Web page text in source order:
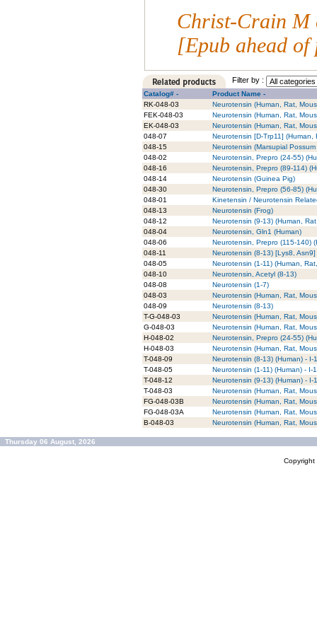
Christ-Crain M
[Epub ahead
Filter by :
Catalog# -
Product Name -
RK-048-03
Neurotensin (Human, Rat,
FEK-048-03
Neurotensin (Human, Rat,
EK-048-03
Neurotensin (Human, Rat,
048-07
Neurotensin [D-Trp11] (Human,
048-15
Neurotensin (Marsupial
048-02
Neurotensin, Prepro (24-55)
048-16
Neurotensin, Prepro (89-114)
048-14
Neurotensin (Guinea Pig)
048-30
Neurotensin, Prepro (56-85)
048-01
Kinetensin / Neurotensin
048-13
Neurotensin (Frog)
048-12
Neurotensin (9-13) (Human,
048-04
Neurotensin, Gln1 (Human)
048-06
Neurotensin, Prepro (115-140)
048-11
Neurotensin (8-13) [Lys8, Asn9]
048-05
Neurotensin (1-11) (Human,
048-10
Neurotensin, Acetyl (8-13)
048-08
Neurotensin (1-7)
048-03
Neurotensin (Human, Rat,
048-09
Neurotensin (8-13)
T-G-048-03
Neurotensin (Human, Rat,
G-048-03
Neurotensin (Human, Rat,
H-048-02
Neurotensin, Prepro (24-55)
H-048-03
Neurotensin (Human, Rat,
T-048-09
Neurotensin (8-13) (Human) - I-
T-048-05
Neurotensin (1-11) (Human) - I-
T-048-12
Neurotensin (9-13) (Human) - I-
T-048-03
Neurotensin (Human, Rat,
FG-048-03B
Neurotensin (Human, Rat,
FG-048-03A
Neurotensin (Human, Rat,
B-048-03
Neurotensin (Human, Rat,
Thursday 06 August, 2026